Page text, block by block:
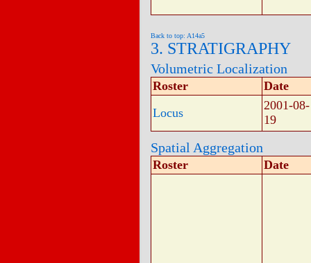
Back to top: A14a5
3. STRATIGRAPHY
Volumetric Localization
Roster
Date
Locus
2001-08-
19
Spatial Aggregation
Roster Date